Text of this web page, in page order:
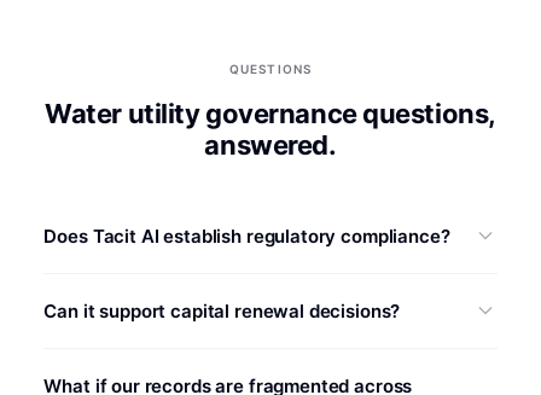
QUESTIONS
Water utility governance questions,
answered.
Does Tacit AI establish regulatory compliance?
and asset. Tacit AI can organize cited maintenance and
Can it support capital renewal decisions?
condition, consequence, resilience, service,
What if our records are fragmented across